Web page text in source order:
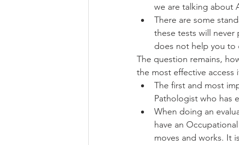
we are talking about
There are some
these tests will
does not help you to
The question remains,
the most effective access
The first and most
Pathologist who has
When doing an
have an
moves and works. It